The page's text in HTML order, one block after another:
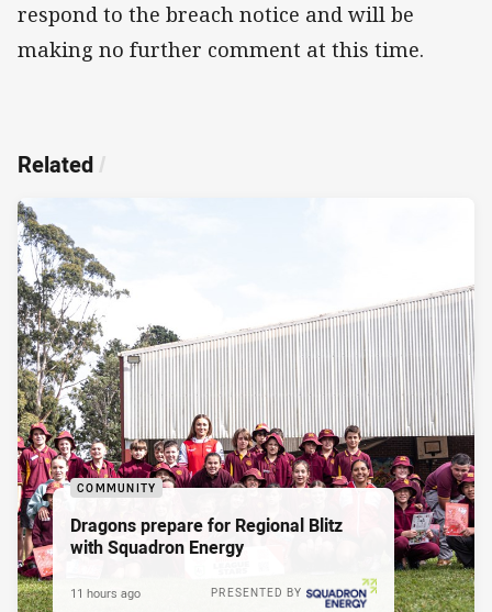
respond to the breach notice and will be
making no further comment at this time.
Related /
COMMUNITY
Dragons prepare for Regional Blitz
with Squadron Energy
PRESENTED BY
11 hours ago